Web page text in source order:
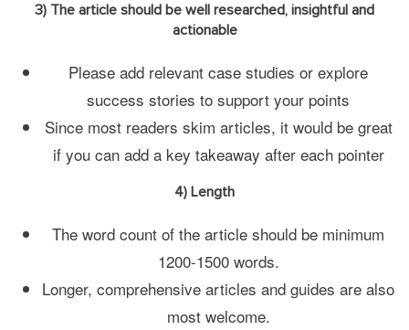
3) The article should be well researched, insightful and
actionable
Please add relevant case studies or explore
success stories to support your points
Since most readers skim articles, it would be great
if you can add a key takeaway after each pointer
4) Length
The word count of the article should be minimum
1200-1500 words.
Longer, comprehensive articles and guides are also
most welcome.